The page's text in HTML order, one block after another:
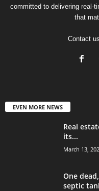
committed to delivering real-
that
Contact
EVEN MORE NEWS
Real
its...
March 13,
One
septic